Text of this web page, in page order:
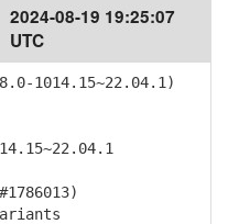
2024-08-19 19:25:07
UTC
1014.15~22.04.1)